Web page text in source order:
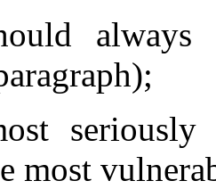
seriously
most